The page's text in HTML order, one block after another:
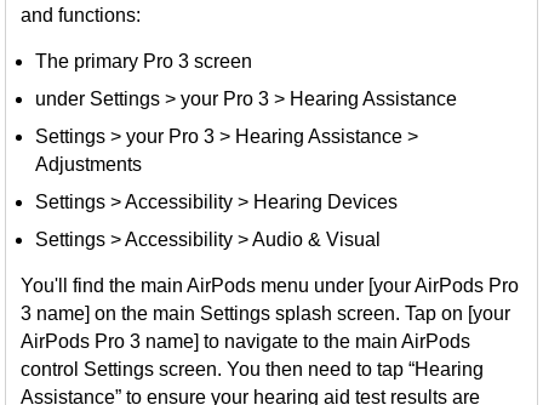
and functions:
The primary Pro 3 screen
under Settings > your Pro 3 > Hearing Assistance
Settings > your Pro 3 > Hearing Assistance >
Adjustments
Settings > Accessibility > Hearing Devices
Settings > Accessibility > Audio & Visual
You'll find the main AirPods menu under [your AirPods Pro
3 name] on the main Settings splash screen. Tap on [your
AirPods Pro 3 name] to navigate to the main AirPods
control Settings screen. You then need to tap “Hearing
Assistance” to ensure your hearing aid test results are